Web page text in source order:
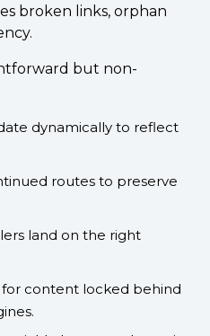
broken links, orphan
but non-
dynamically to reflect
routes to preserve
land on the right
for content locked behind